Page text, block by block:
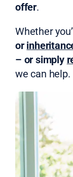
offer.
Whether
or
– or simply
we can help.